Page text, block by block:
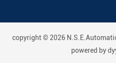
copyright © 2026
powered by